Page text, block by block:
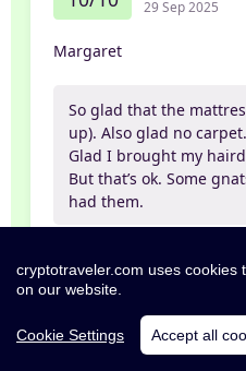
29 Sep 2025
Margaret
So glad that the
up). Also glad no
Glad I brought my
But that’s ok. Some
had them.
Exceptional
cryptotraveler.com uses cookies
on our website.
Cookie Settings Accept all